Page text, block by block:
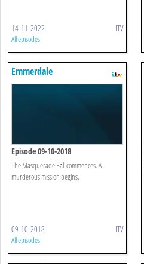
14-11-2022 ITV
All episodes
Emmerdale
Episode 09-10-2018
The Masquerade Ball commences. A
murderous mission begins.
09-10-2018 ITV
All episodes